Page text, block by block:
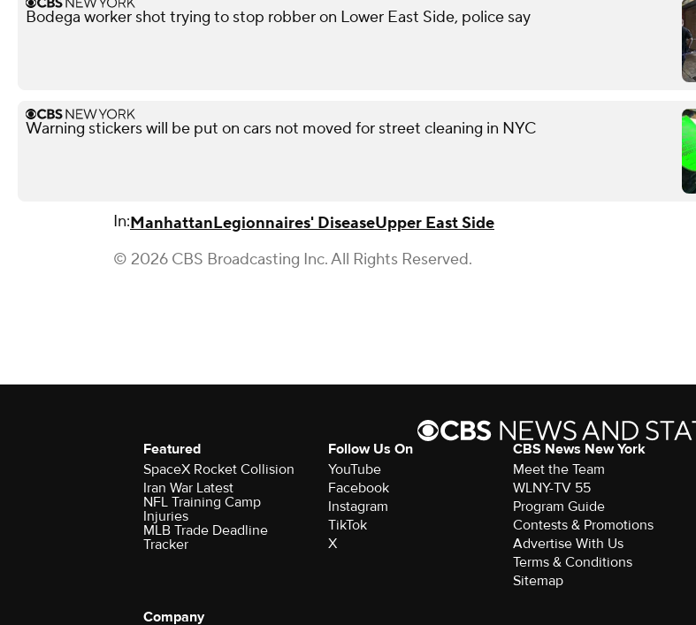
Bodega worker shot trying to stop robber on Lower East Side, police say
Warning stickers will be put on cars not moved for street cleaning in NYC
In:ManhattanLegionnaires' DiseaseUpper East Side
© 2026 CBS Broadcasting Inc. All Rights Reserved.
Featured
SpaceX Rocket Collision
Iran War Latest
NFL Training Camp
Injuries
MLB Trade Deadline
Tracker
Follow Us On
YouTube
Facebook
Instagram
TikTok
X
CBS News New York
Meet the Team
WLNY-TV 55
Program Guide
Contests & Promotions
Advertise With Us
Terms & Conditions
Sitemap
Company